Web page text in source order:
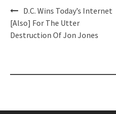
Post
navigation
D.C. Wins Today’s Internet
[Also] For The Utter
Destruction Of Jon Jones